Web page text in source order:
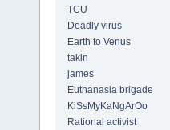
TCU
Deadly virus
Earth to Venus
takin
james
Euthanasia brigade
KiSsMyKaNgArOo
Rational activist